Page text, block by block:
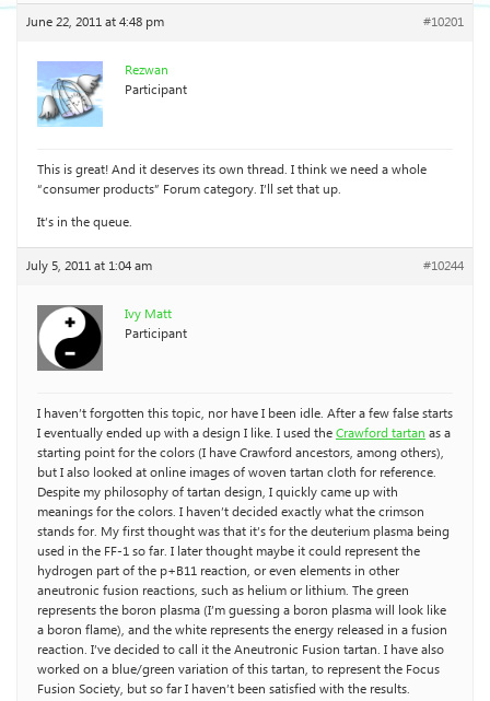
June 22, 2011 at 4:48 pm #10201
Rezwan
Participant
This is great! And it deserves its own thread. I think we need a whole
“consumer products” Forum category. I’ll set that up.
It’s in the queue.
July 5, 2011 at 1:04 am #10244
Ivy Matt
Participant
I haven’t forgotten this topic, nor have I been idle. After a few false starts
I eventually ended up with a design I like. I used theCrawford tartanas a
starting point for the colors (I have Crawford ancestors, among others),
but I also looked at online images of woven tartan cloth for reference.
Despite my philosophy of tartan design, I quickly came up with
meanings for the colors. I haven’t decided exactly what the crimson
stands for. My first thought was that it’s for the deuterium plasma being
used in the FF-1 so far. I later thought maybe it could represent the
hydrogen part of the p+B11 reaction, or even elements in other
aneutronic fusion reactions, such as helium or lithium. The green
represents the boron plasma (I’m guessing a boron plasma will look like
a boron flame), and the white represents the energy released in a fusion
reaction. I’ve decided to call it the Aneutronic Fusion tartan. I have also
worked on a blue/green variation of this tartan, to represent the Focus
Fusion Society, but so far I haven’t been satisfied with the results.